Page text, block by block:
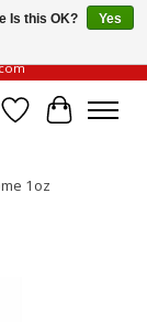
website always
Wish List
Cart
1oz
Is this OK?
Yes